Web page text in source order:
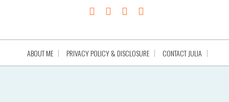
ABOUT ME PRIVACY POLICY & DISCLOSURE CONTACT JULIA